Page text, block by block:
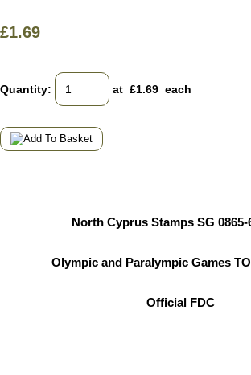
£1.69
Quantity: at £1.69 each
North Cyprus Stamps SG 0865-
Olympic and Paralympic Games
Official FDC